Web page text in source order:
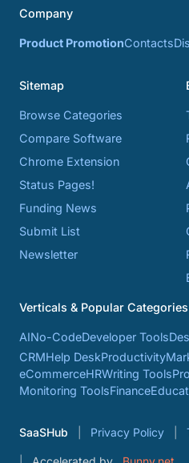
Company
Product PromotionContacts
Sitemap
Browse Categories
Compare Software
Chrome Extension
Status Pages!
Funding News
Submit List
Newsletter
Verticals & Popular Categories
AINo-CodeDeveloper Tools
CRMHelp DeskProductivity
eCommerceHRWriting Tools
Monitoring ToolsFinance
SaaSHub Privacy Policy